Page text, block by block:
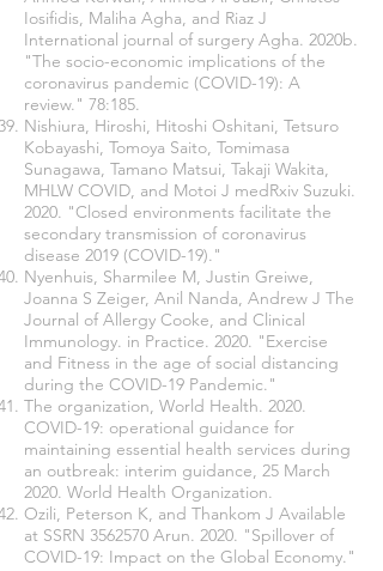
Iosifidis, Maliha Agha, and Riaz J
International journal of surgery Agha. 2020b.
"The socio-economic implications of the
coronavirus pandemic (COVID-19): A
review." 78:185.
Nishiura, Hiroshi, Hitoshi Oshitani, Tetsuro
Kobayashi, Tomoya Saito, Tomimasa
Sunagawa, Tamano Matsui, Takaji Wakita,
MHLW COVID, and Motoi J medRxiv Suzuki.
2020. "Closed environments facilitate the
secondary transmission of coronavirus
disease 2019 (COVID-19)."
Nyenhuis, Sharmilee M, Justin Greiwe,
Joanna S Zeiger, Anil Nanda, Andrew J The
Journal of Allergy Cooke, and Clinical
Immunology. in Practice. 2020. "Exercise
and Fitness in the age of social distancing
during the COVID-19 Pandemic."
The organization, World Health. 2020.
COVID-19: operational guidance for
maintaining essential health services during
an outbreak: interim guidance, 25 March
2020. World Health Organization.
Ozili, Peterson K, and Thankom J Available
at SSRN 3562570 Arun. 2020. "Spillover of
COVID-19: Impact on the Global Economy."